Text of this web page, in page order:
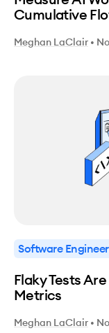
Cumulative
Meghan LaClair •
Software
Flaky Tests
Metrics
Meghan LaClair •